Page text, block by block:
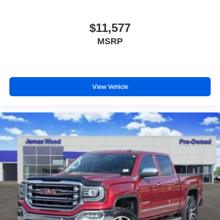
you drive. No matter the weather, find comfort in heated
driver and front passenger seat cushions.
the mitts and get a firm grip with this heated steering
keeping you safe, and that’s why there are height
adjustable rear seat head restraints. They allow you to
place the restraint at the correct height behind your
head, providing greater neck protection in the event of
a collision. Get it to the right place for the right time with
height adjustable rear seat head restraints.
Height and tilt adjustable front seat head restraints - the
height of safety. One size doesn’t fit all when it comes
to keeping you safe, and that’s why there are height
and tilt adjustable front seat head restraints. They allow
$11,577
MSRP
View Vehicle